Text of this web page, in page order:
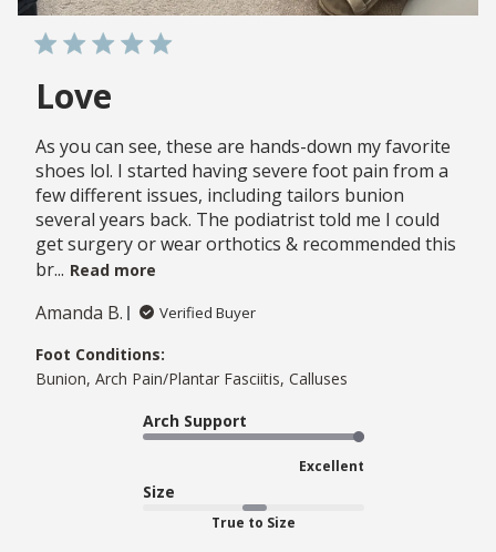
Love
As you can see, these are hands-down my favorite
shoes lol. I started having severe foot pain from a
few different issues, including tailors bunion
several years back. The podiatrist told me I could
get surgery or wear orthotics & recommended this
br... Read more
Amanda B. Verified Buyer
Foot Conditions:
Bunion, Arch Pain/Plantar Fasciitis, Calluses
Arch Support
Excellent
Size
True to Size